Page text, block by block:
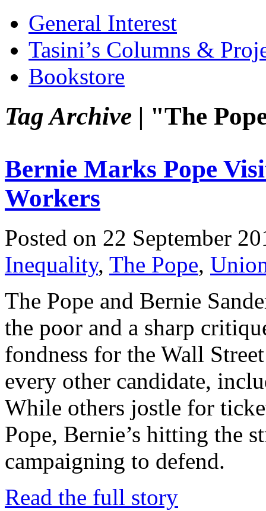
General Interest
Tasini’s Columns &
Bookstore
Tag Archive | "The
Bernie Marks Pope
Workers
Posted on 22 September
Inequality, The Pope,
The Pope and Bernie
the poor and a sharp
fondness for the Wall
every other candidate,
While others jostle for
Pope, Bernie’s hitting the
campaigning to defend.
Read the full story